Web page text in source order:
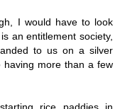
I would have to look
an entitlement society,
to us on a silver
having more than a few
rice paddies in